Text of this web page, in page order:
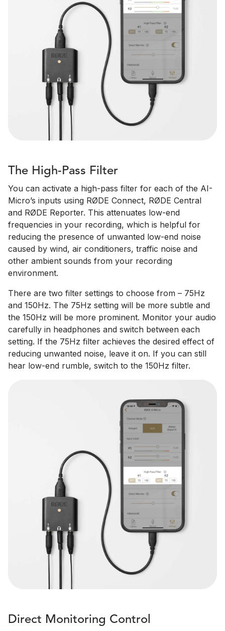
The High-Pass Filter
You can activate a high-pass filter for each of the AI-
Micro’s inputs using RØDE Connect, RØDE Central
and RØDE Reporter. This attenuates low-end
frequencies in your recording, which is helpful for
reducing the presence of unwanted low-end noise
caused by wind, air conditioners, traffic noise and
other ambient sounds from your recording
environment.
There are two filter settings to choose from – 75Hz
and 150Hz. The 75Hz setting will be more subtle and
the 150Hz will be more prominent. Monitor your audio
carefully in headphones and switch between each
setting. If the 75Hz filter achieves the desired effect of
reducing unwanted noise, leave it on. If you can still
hear low-end rumble, switch to the 150Hz filter.
Direct Monitoring Control